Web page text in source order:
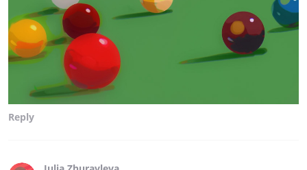
Reply